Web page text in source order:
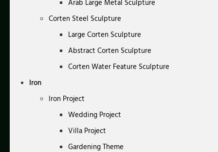
Arab Large Metal Sculpture
Corten Steel Sculpture
Large Corten Sculpture
Abstract Corten Sculpture
Corten Water Feature Sculpture
Iron
Iron Project
Wedding Project
Villa Project
Gardening Theme